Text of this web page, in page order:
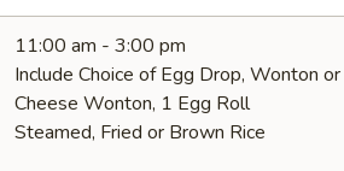
11:00 am - 3:00 pm
Include Choice of Egg Drop, Wonton
Cheese Wonton, 1 Egg Roll
Steamed, Fried or Brown Rice